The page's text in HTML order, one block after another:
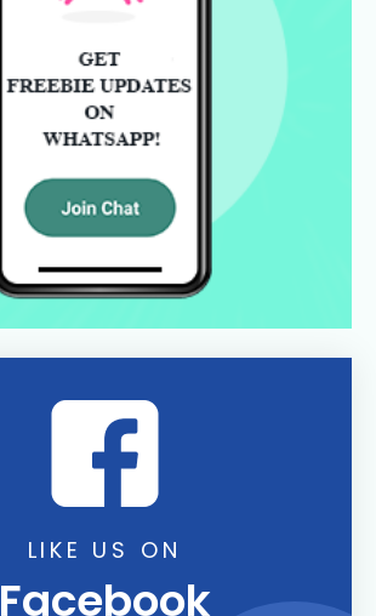
LIKE US ON
Facebook